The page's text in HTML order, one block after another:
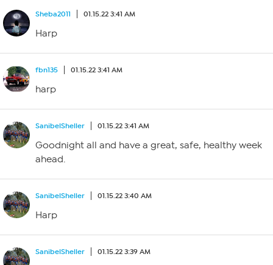
Sheba2011 01.15.22 3:41 AM
Harp
fbn135 01.15.22 3:41 AM
harp
SanibelSheller 01.15.22 3:41 AM
Goodnight all and have a great, safe, healthy week
ahead.
SanibelSheller 01.15.22 3:40 AM
Harp
SanibelSheller 01.15.22 3:39 AM